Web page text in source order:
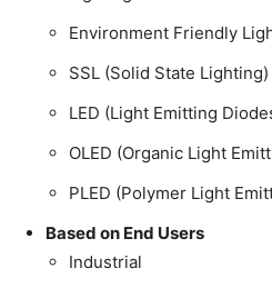
Environment Friendly
SSL (Solid State Lighting)
LED (Light Emitting
OLED (Organic Light
PLED (Polymer Light
Based on End Users
Industrial